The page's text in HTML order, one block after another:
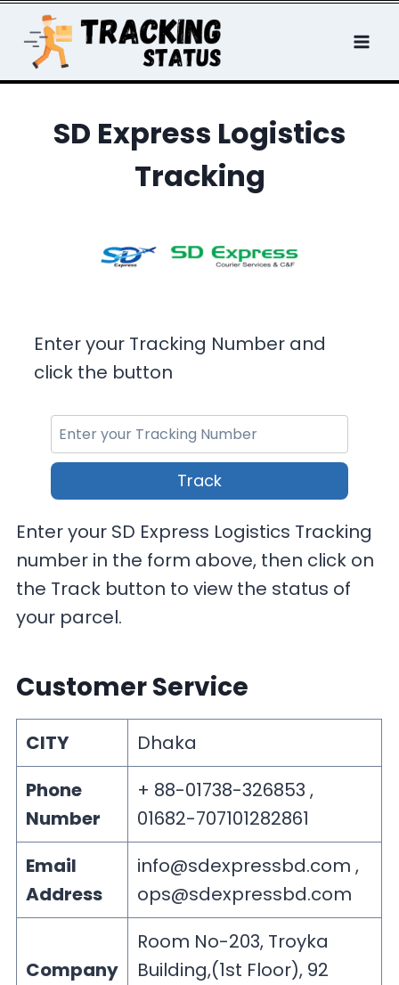
content
SD Express Logistics
Tracking
Enter your Tracking Number and
click the button
Track
Enter your SD Express Logistics Tracking
number in the form above, then click on
the Track button to view the status of
your parcel.
Customer Service
CITY
Dhaka
Phone
Number
+ 88-01738-326853 ,
01682-707101282861
Email
Address
info@sdexpressbd.com ,
ops@sdexpressbd.com
Company
Room No-203, Troyka
Building,(1st Floor), 92